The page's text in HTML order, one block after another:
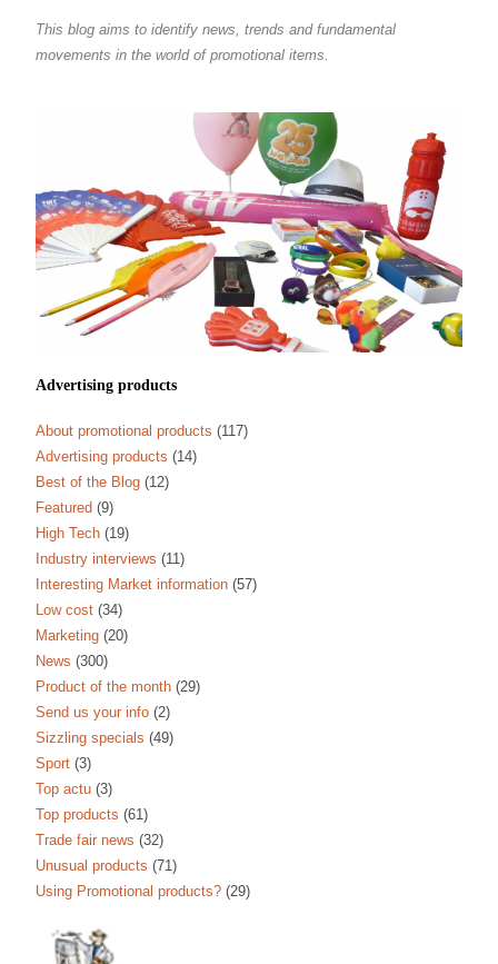
This blog aims to identify news, trends and fundamental
movements in the world of promotional items.
Advertising products
About promotional products (117)
Advertising products (14)
Best of the Blog (12)
Featured (9)
High Tech (19)
Industry interviews (11)
Interesting Market information (57)
Low cost (34)
Marketing (20)
News (300)
Product of the month (29)
Send us your info (2)
Sizzling specials (49)
Sport (3)
Top actu (3)
Top products (61)
Trade fair news (32)
Unusual products (71)
Using Promotional products? (29)